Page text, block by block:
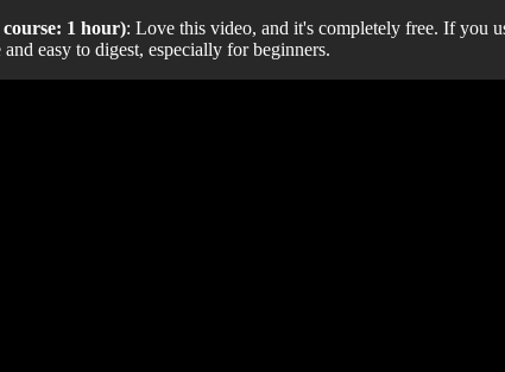
1 hour): Love this video, and it's completely free. If you
easy to digest, especially for beginners.